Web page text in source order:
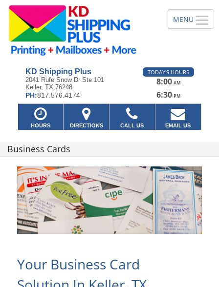
KD Shipping Plus
2041 Rufe Snow Dr Ste 101
Keller, TX 76248
PH:817.576.4174
TODAY'S HOURS
8:00 AM
—
6:30 PM
HOURS DIRECTIONS CALL US EMAIL US
Business Cards
Your Business Card